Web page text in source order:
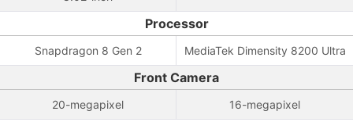
Processor
Snapdragon 8 Gen 2 MediaTek Dimensity 8200 Ultra
Front Camera
20-megapixel 16-megapixel